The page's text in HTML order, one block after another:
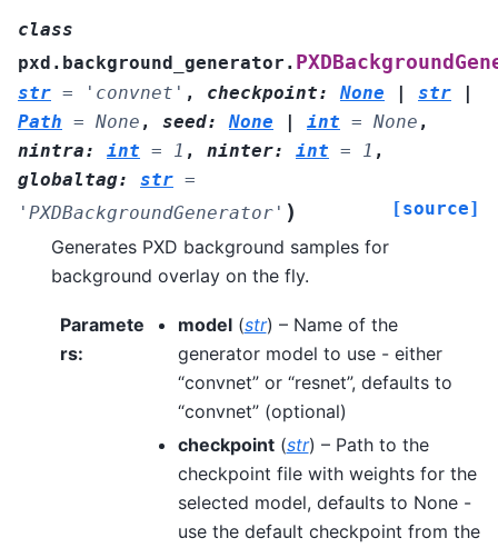
class
pxd.background_generator.
str = 'convnet' , checkpoint: None | str
|
Path = None , seed: None | int = None ,
nintra: int = 1 , ninter: int = 1 ,
globaltag: str =
'PXDBackgroundGenerator' ) [source]
Generates PXD background samples for
background overlay on the fly.
Paramete
rs:
model(str) – Name of the
generator model to use - either
“convnet” or “resnet”, defaults to
“convnet” (optional)
checkpoint(str) – Path to the
checkpoint file with weights for the
selected model, defaults to None -
use the default checkpoint from the